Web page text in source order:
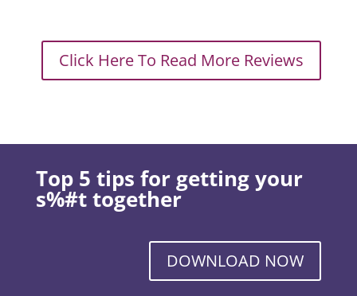
Click Here To Read More Reviews
Top 5 tips for getting your
s%#t together
DOWNLOAD NOW